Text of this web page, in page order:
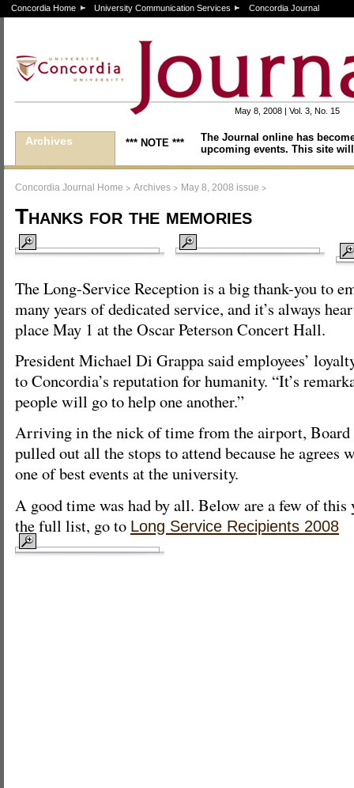
Concordia Home University Communication Services Concordia Journal
May 8, 2008 | Vol. 3, No. 15
Archives *** NOTE ***
The Journal online has
upcoming events. This site
Concordia Journal Home > Archives > May 8, 2008 issue >
Thanks for the memories
The Long-Service Reception is a big thank-you to
many years of dedicated service, and it’s always
place May 1 at the Oscar Peterson Concert Hall.
President Michael Di Grappa said employees’
to Concordia’s reputation for humanity. “It’s
people will go to help one another.”
Arriving in the nick of time from the airport, Board
pulled out all the stops to attend because he agrees
one of best events at the university.
A good time was had by all. Below are a few of this
the full list, go to Long Service Recipients 2008